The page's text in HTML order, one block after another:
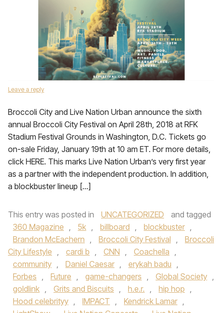
Leave a reply
Broccoli City and Live Nation Urban announce the sixth
annual Broccoli City Festival on April 28th, 2018 at RFK
Stadium Festival Grounds in Washington, D.C. Tickets go
on-sale Friday, January 19th at 10 am ET. For more details,
click HERE. This marks Live Nation Urban’s very first year
as a partner with the independent production. In addition,
a blockbuster lineup […]
This entry was posted in UNCATEGORIZED
and tagged
360 Magazine , 5k , billboard , blockbuster ,
Brandon McEachern , Broccoli City Festival ,
Broccoli
City Lifestyle , cardi b , CNN , Coachella ,
community , Daniel Caesar , erykah badu ,
Forbes , Future , game-changers , Global Society ,
goldlink , Grits and Biscuits , h.e.r. , hip hop ,
Hood celebrityy , IMPACT , Kendrick Lamar ,